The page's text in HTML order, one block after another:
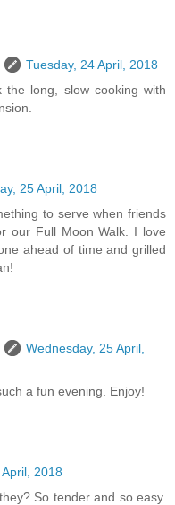
Tuesday, 24 April, 2018
long, slow cooking with
25 April, 2018
to serve when friends
our Full Moon Walk. I love
ahead of time and grilled
Wednesday, 25 April,
a fun evening. Enjoy!
2018
So tender and so easy.